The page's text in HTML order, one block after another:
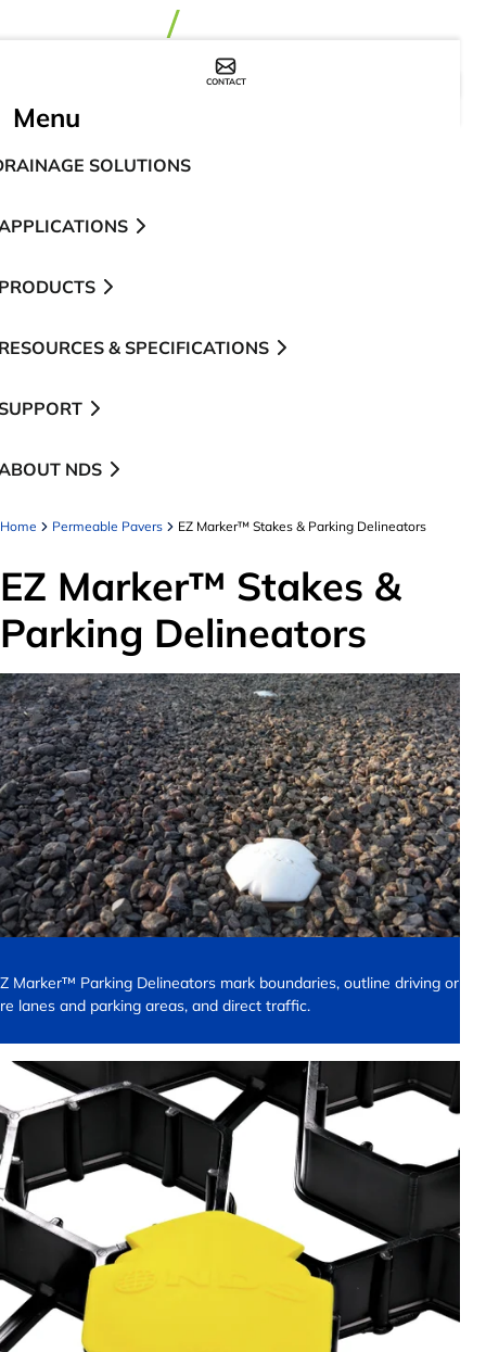
CONTACT
Menu
SOLUTIONS
& SPECIFICATIONS
NDS
Home Permeable Pavers EZ Marker™ Stakes & Parking Delineators
EZ Marker™ Stakes &
Parking Delineators
Marker™ Parking Delineators mark boundaries, outline driving or
lanes and parking areas, and direct traffic.